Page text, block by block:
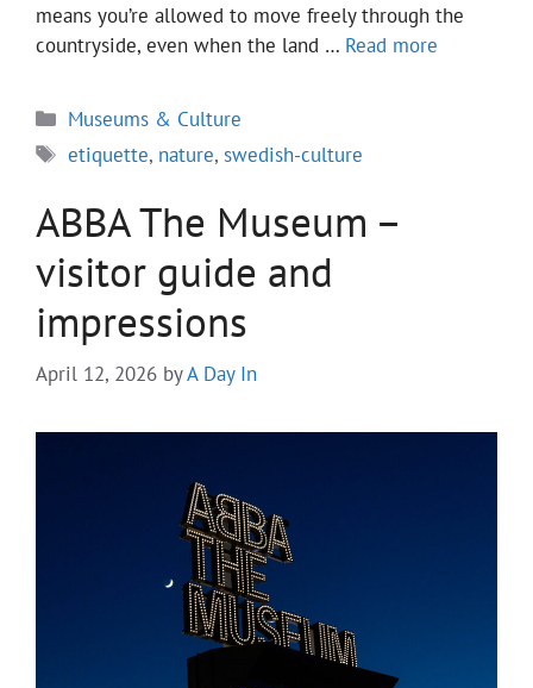
means you’re allowed to move freely through the
countryside, even when the land … Read more
Categories
Museums & Culture
Tags
etiquette, nature,swedish-culture
ABBA The Museum –
visitor guide and
impressions
April 12, 2026 byA Day In